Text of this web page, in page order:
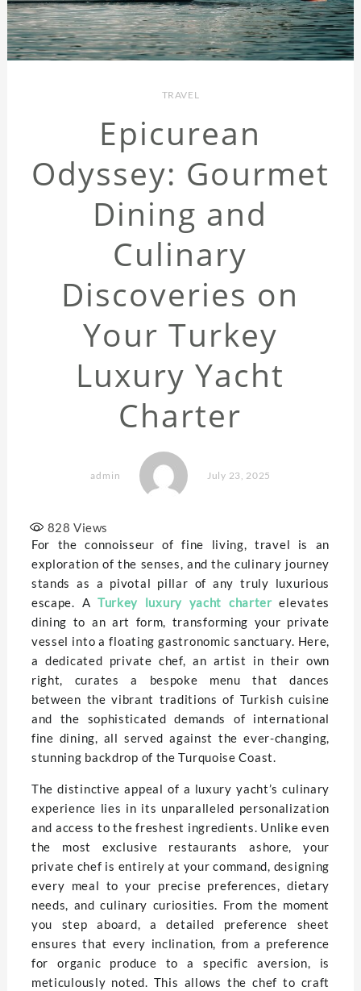
TRAVEL
Epicurean
Odyssey: Gourmet
Dining and
Culinary
Discoveries on
Your Turkey
Luxury Yacht
Charter
admin July 23, 2025
828 Views
For the connoisseur of fine living, travel is an
exploration of the senses, and the culinary journey
stands as a pivotal pillar of any truly luxurious
escape. A Turkey luxury yacht charterelevates
dining to an art form, transforming your private
vessel into a floating gastronomic sanctuary. Here,
a dedicated private chef, an artist in their own
right, curates a bespoke menu that dances
between the vibrant traditions of Turkish cuisine
and the sophisticated demands of international
fine dining, all served against the ever-changing,
stunning backdrop of the Turquoise Coast.
The distinctive appeal of a luxury yacht’s culinary
experience lies in its unparalleled personalization
and access to the freshest ingredients. Unlike even
the most exclusive restaurants ashore, your
private chef is entirely at your command, designing
every meal to your precise preferences, dietary
needs, and culinary curiosities. From the moment
you step aboard, a detailed preference sheet
ensures that every inclination, from a preference
for organic produce to a specific aversion, is
meticulously noted. This allows the chef to craft